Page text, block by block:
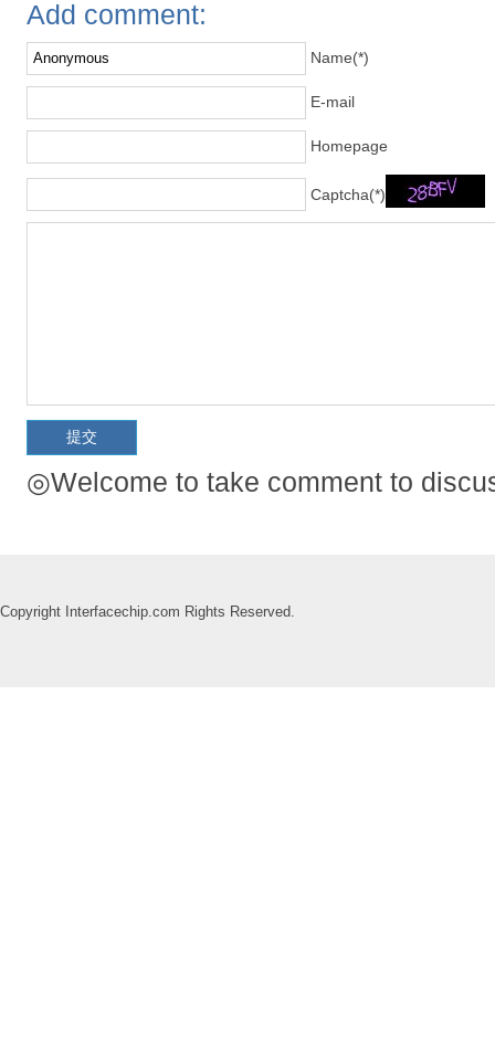
Add comment:
Name(*)
E-mail
Homepage
Captcha(*)
◎Welcome to take comment to
Copyright Interfacechip.com Rights Reserved.